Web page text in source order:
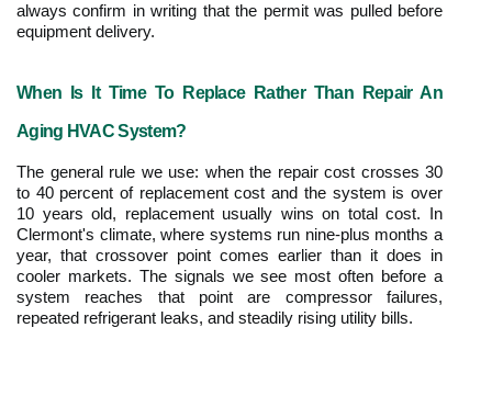
always confirm in writing that the permit was pulled before
equipment delivery.
When Is It Time To Replace Rather Than Repair An
Aging HVAC System?
The general rule we use: when the repair cost crosses 30
to 40 percent of replacement cost and the system is over
10 years old, replacement usually wins on total cost. In
Clermont's climate, where systems run nine-plus months a
year, that crossover point comes earlier than it does in
cooler markets. The signals we see most often before a
system reaches that point are compressor failures,
repeated refrigerant leaks, and steadily rising utility bills.